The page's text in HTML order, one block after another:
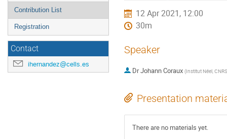
Contribution List
Registration
Contact
ihernandez@cells.es
12 Apr 2021, 12:00
30m
Speaker
DrJohann Coraux (Institut Néel,
Presentation
There are no materials yet.